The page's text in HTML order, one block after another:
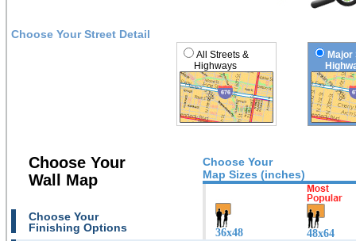
Choose Your Street Detail
All Streets &
Highways
Major
Choose Your
Map Sizes (inches)
Choose Your
Wall Map
Choose Your
Finishing Options
36x48 48x64